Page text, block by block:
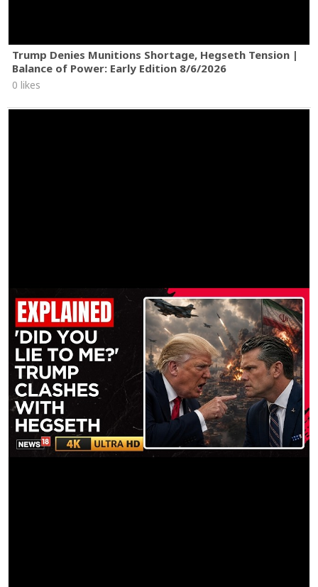
Trump Denies Munitions Shortage, Hegseth Tension |
Balance of Power: Early Edition 8/6/2026
0 likes